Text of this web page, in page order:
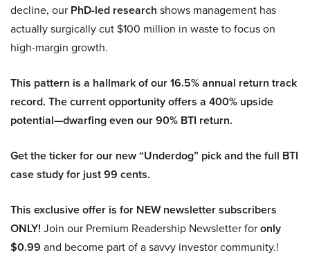
decline, our PhD-led research shows management has
actually surgically cut $100 million in waste to focus on
high-margin growth.
This pattern is a hallmark of our 16.5% annual return track
record. The current opportunity offers a 400% upside
potential—dwarfing even our 90% BTI return.
Get the ticker for our new “Underdog” pick and the full BTI
case study for just 99 cents.
This exclusive offer is for NEW newsletter subscribers
ONLY! Join our Premium Readership Newsletter foronly
$0.99 and become part of a savvy investor community.!